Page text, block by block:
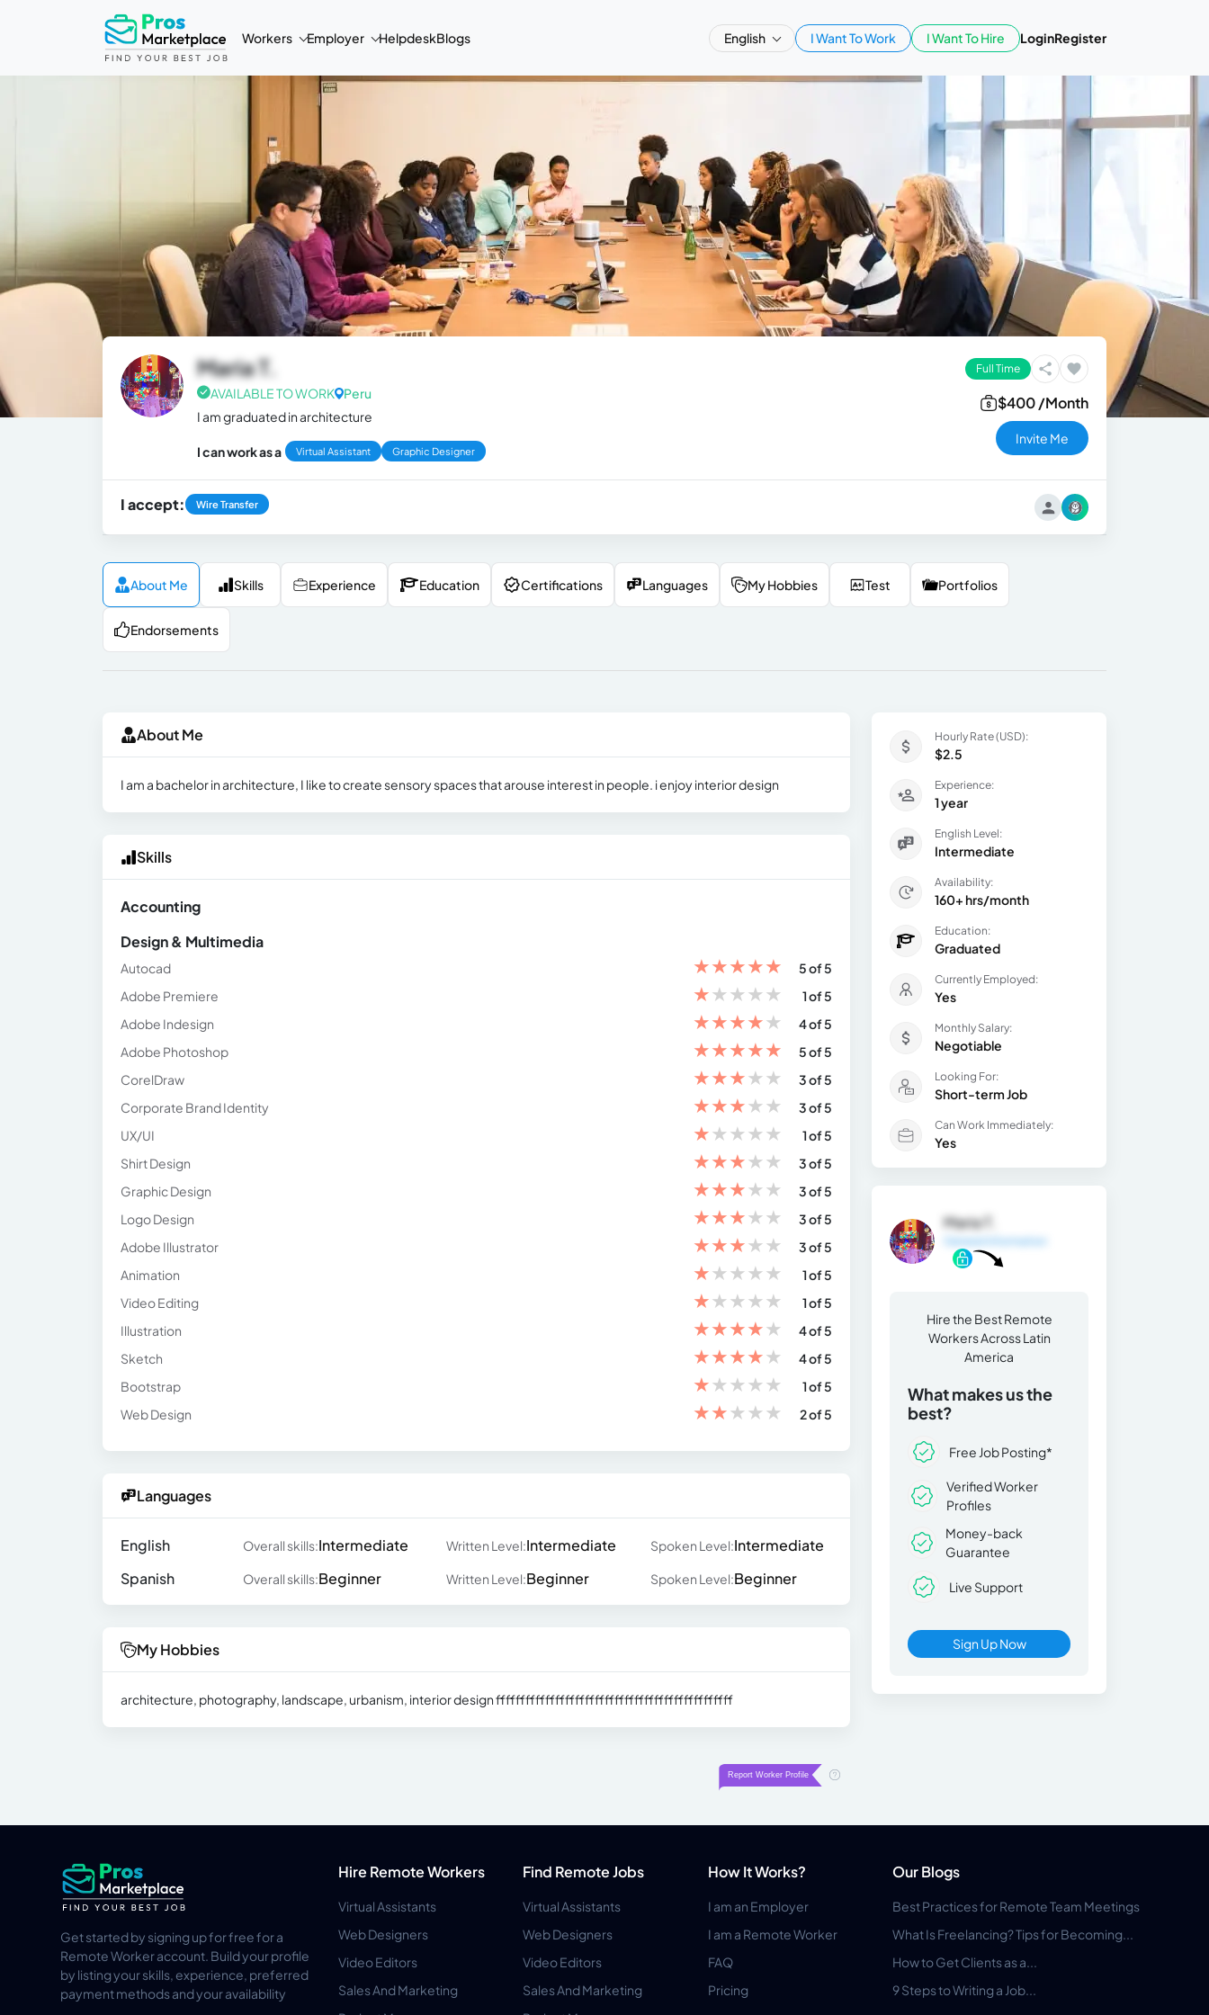
Workers Employer HelpdeskBlogs English I Want To Work I Want To Hire LoginRegister
Maria T.
AVAILABLE TO WORK
Peru
I am graduated in architecture
I can work as a Virtual Assistant Graphic Designer
Full Time
$400 /Month
Invite Me
I accept: Wire Transfer
About Me Skills Experience Education Certifications Languages My Hobbies Test Portfolios
Endorsements
About Me
I am a bachelor in architecture, I like to create sensory spaces that arouse interest in people. i enjoy interior design
Skills
Accounting
Design & Multimedia
Autocad ★★★★★
5 of 5
Adobe Premiere
★★★★★
1 of 5
Adobe Indesign
★★★★★
4 of 5
Adobe Photoshop
★★★★★
5 of 5
CorelDraw
★★★★★
3 of 5
Corporate Brand Identity
★★★★★
3 of 5
UX/UI
★★★★★
1 of 5
Shirt Design
★★★★★
3 of 5
Graphic Design
★★★★★
3 of 5
Logo Design
★★★★★
3 of 5
Adobe Illustrator
★★★★★
3 of 5
Animation
★★★★★
1 of 5
Video Editing
★★★★★
1 of 5
Illustration
★★★★★
4 of 5
Sketch
★★★★★
4 of 5
Bootstrap
★★★★★
1 of 5
Web Design
★★★★★ 2 of 5
Languages
English Overall skills:Intermediate Written Level:Intermediate Spoken Level:Intermediate
Spanish
Overall skills:Beginner Written Level:Beginner Spoken Level:Beginner
My Hobbies
architecture, photography, landscape, urbanism, interior design ffffffffffffffffffffffffffffffffffffffffffffffff
Hourly Rate (USD):
$2.5
Experience:
1 year
English Level:
Intermediate
Availability:
160+ hrs/month
Education:
Graduated
Currently Employed:
Yes
Monthly Salary:
Negotiable
Looking For:
Short-term Job
Can Work Immediately:
Yes
Maria T.
Hire the Best Remote
Workers Across Latin
America
What makes us the
best?
Free Job Posting*
Verified Worker
Profiles
Money-back
Guarantee
Live Support
Sign Up Now
Get started by signing up for free for a
Remote Worker account. Build your profile
by listing your skills, experience, preferred
payment methods and your availability
Hire Remote Workers
Virtual Assistants
Web Designers
Video Editors
Sales And Marketing
Find Remote Jobs
Virtual Assistants
Web Designers
Video Editors
Sales And Marketing
How It Works?
I am an Employer
I am a Remote Worker
FAQ
Pricing
Our Blogs
Best Practices for Remote Team Meetings
What Is Freelancing? Tips for Becoming...
How to Get Clients as a...
9 Steps to Writing a Job...